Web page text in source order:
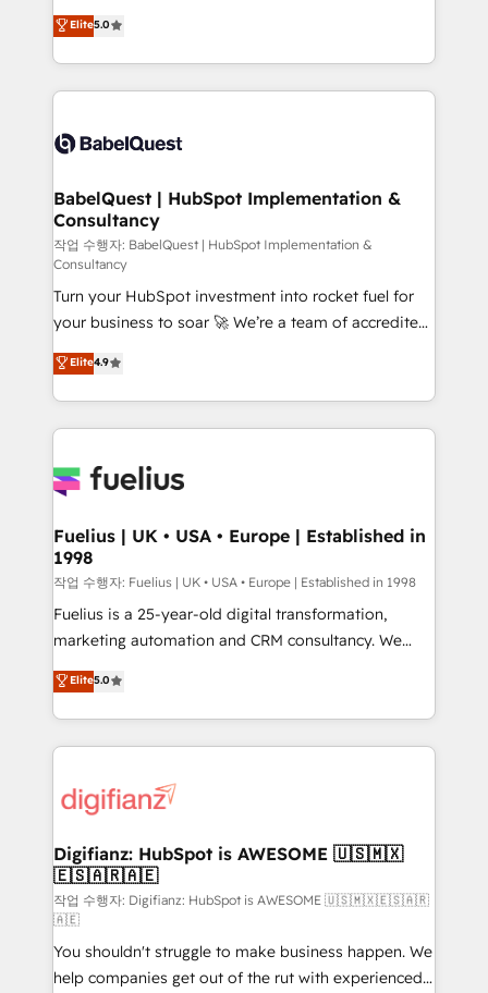
Innovation HubSpot Impact Award - Platform
Migration Excellence HubSpot Impact Award -
accreditations with HubSpot.
complexity, so your team can put HubSpot to work...
Welcome to our Profile! We help with: • CRM
implementation, reports, workflows, and team
training • CRM migration from Salesforce, Pipedrive,
custom API integrations • AI governance for
Boutique 'Elite' team of 12 • 150+ clients across Sales
Hub, Marketing Hub, Service Hub, Data Hub and
CMS • ISO/IEC 27001:2022, ISO 9001:2015, and ISO
42001:2023 certified - the AI management standard •
GuardHub: our AI governance framework, built on
ISO 42001 Ready for the next step? Click the 👈
'𝗖𝗼𝗻𝘁𝗮𝗰𝘁 𝗯𝘂𝘀𝗶𝗻𝗲𝘀𝘀' button to get in touch (𝘸𝘦'𝘳𝘦
𝘴𝘶𝘱𝘦𝘳 𝘳𝘦𝘴𝘱𝘰𝘯𝘴𝘪𝘷𝘦)
Elite5.0
BabelQuest | HubSpot Implementation &
Consultancy
작업 수행자: BabelQuest | HubSpot Implementation &
Consultancy
Turn your HubSpot investment into rocket fuel for
your business to soar 🚀 We’re a team of accredited
HubSpot experts ready to help you. We can
implement the platform into complex business
environments, optimise what you've got and make
sure you can actually use it, build your website in
for you and execute it on HubSpot. We are on the
framework, meaning we've been accredited by
HubSpot and vetted by the CCS, which means we
can support public sector companies as well the
other ones listed in our profile. Our services: -
HubSpot implementation - HubSpot CMS website
is there for you to: - Grow revenue, and run your
business more efficiently - Build stronger
more people - Get the most out of your HubSpot
investment
Elite4.9
Fuelius | UK • USA • Europe | Established in
1998
작업 수행자: Fuelius | UK • USA • Europe | Established in 1998
Fuelius is a 25-year-old digital transformation,
marketing automation and CRM consultancy. We
enable mid-market and enterprise clients to
maximise their return from digital and fuel their
growth. We modernise platforms, streamline
operations that are causing inefficiencies, improve
supercharge revenue operations Key services: • CRM
Transformation / Web Development • RevOps &
Sales Consulting • Marketing Automation What
makes us different? 🚀 Top 0.5% of global HubSpot
agencies ⚙️ The strongest technical ability and
integration capabilities 💼 Consultative, long-term
partners who will embed ourselves into your
Elite5.0
Digifianz: HubSpot is AWESOME 🇺🇸🇲🇽
🇪🇸🇦🇷🇦🇪
작업 수행자: Digifianz: HubSpot is AWESOME 🇺🇸🇲🇽🇪🇸🇦🇷
🇦🇪
You shouldn't struggle to make business happen. We
help companies get out of the rut with experienced,